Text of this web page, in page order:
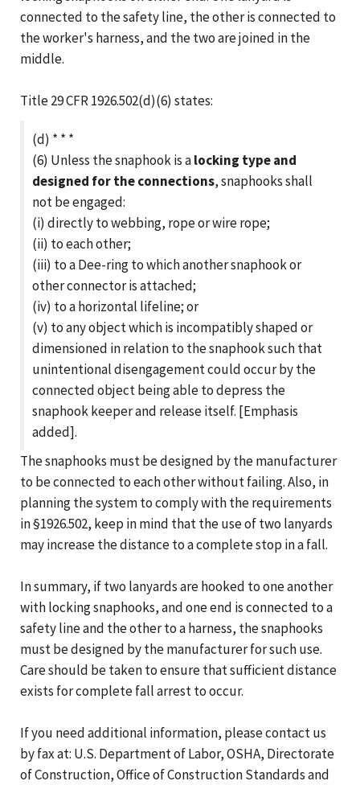
connected to the safety line, the other is connected to
the worker's harness, and the two are joined in the
middle.
Title 29 CFR 1926.502(d)(6) states:
(d) * * *
(6) Unless the snaphook is alocking type and
designed for the connections, snaphooks shall
not be engaged:
(i) directly to webbing, rope or wire rope;
(ii) to each other;
(iii) to a Dee-ring to which another snaphook or
other connector is attached;
(iv) to a horizontal lifeline; or
(v) to any object which is incompatibly shaped or
dimensioned in relation to the snaphook such that
unintentional disengagement could occur by the
connected object being able to depress the
snaphook keeper and release itself. [Emphasis
added].
The snaphooks must be designed by the manufacturer
to be connected to each other without failing. Also, in
planning the system to comply with the requirements
in §1926.502, keep in mind that the use of two lanyards
may increase the distance to a complete stop in a fall.
In summary, if two lanyards are hooked to one another
with locking snaphooks, and one end is connected to a
safety line and the other to a harness, the snaphooks
must be designed by the manufacturer for such use.
Care should be taken to ensure that sufficient distance
exists for complete fall arrest to occur.
If you need additional information, please contact us
by fax at: U.S. Department of Labor, OSHA, Directorate
of Construction, Office of Construction Standards and